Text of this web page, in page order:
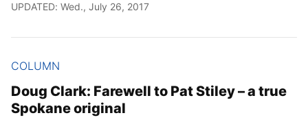
UPDATED: Wed., July 26, 2017
COLUMN
Doug Clark: Farewell to Pat Stiley – a true
Spokane original